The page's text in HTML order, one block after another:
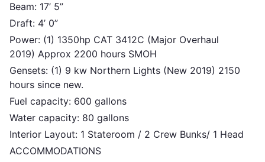
Beam: 17’ 5”
Draft: 4’ 0”
Power: (1) 1350hp CAT 3412C (Major Overhaul
2019) Approx 2200 hours SMOH
Gensets: (1) 9 kw Northern Lights (New 2019) 2150
hours since new.
Fuel capacity: 600 gallons
Water capacity: 80 gallons
Interior Layout: 1 Stateroom / 2 Crew Bunks/ 1 Head
ACCOMMODATIONS